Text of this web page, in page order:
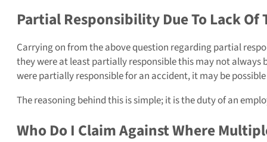
Partial Responsibility Due To Lack Of
Carrying on from the above question regarding partial
they were at least partially responsible this may not
were partially responsible for an accident, it may be
The reasoning behind this is simple; it is the duty of an
Who Do I Claim Against Where